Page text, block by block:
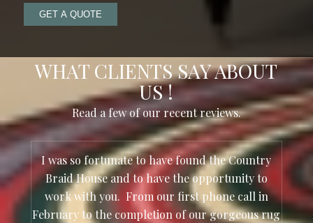
GET A QUOTE
WHAT CLIENTS SAY ABOUT
US !
Read a few of our recent reviews.
I was so fortunate to have found the Country
Braid House and to have the opportunity to
work with you. From our first phone call in
February to the completion of our gorgeous rug